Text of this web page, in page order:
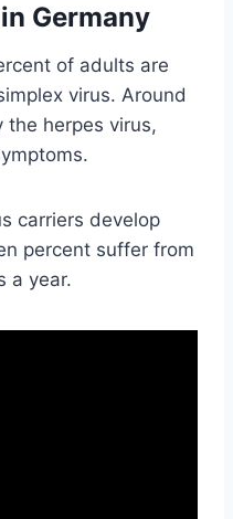
Germany
of adults are
virus. Around
the herpes virus,
carriers develop
percent suffer from
a year.